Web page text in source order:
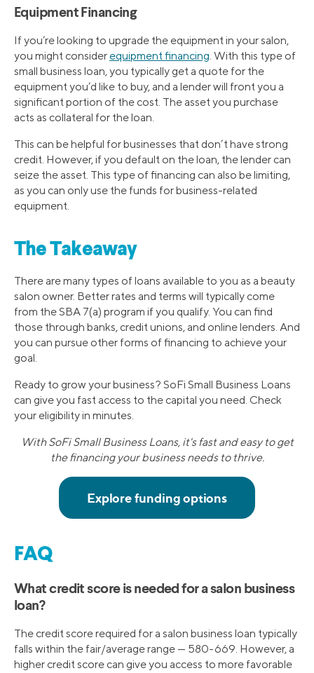
Equipment Financing
If you’re looking to upgrade the equipment in your salon,
you might considerequipment financing . With this type of
small business loan, you typically get a quote for the
equipment you’d like to buy, and a lender will front you a
significant portion of the cost. The asset you purchase
acts as collateral for the loan.
This can be helpful for businesses that don’t have strong
credit. However, if you default on the loan, the lender can
seize the asset. This type of financing can also be limiting,
as you can only use the funds for business-related
equipment.
The Takeaway
There are many types of loans available to you as a beauty
salon owner. Better rates and terms will typically come
from the SBA 7(a) program if you qualify. You can find
those through banks, credit unions, and online lenders. And
you can pursue other forms of financing to achieve your
goal.
Ready to grow your business? SoFi Small Business Loans
can give you fast access to the capital you need. Check
your eligibility in minutes.
With SoFi Small Business Loans, it's fast and easy to get
the financing your business needs to thrive.
FAQ
What credit score is needed for a salon business
loan?
The credit score required for a salon business loan typically
falls within the fair/average range — 580-669. However, a
higher credit score can give you access to more favorable